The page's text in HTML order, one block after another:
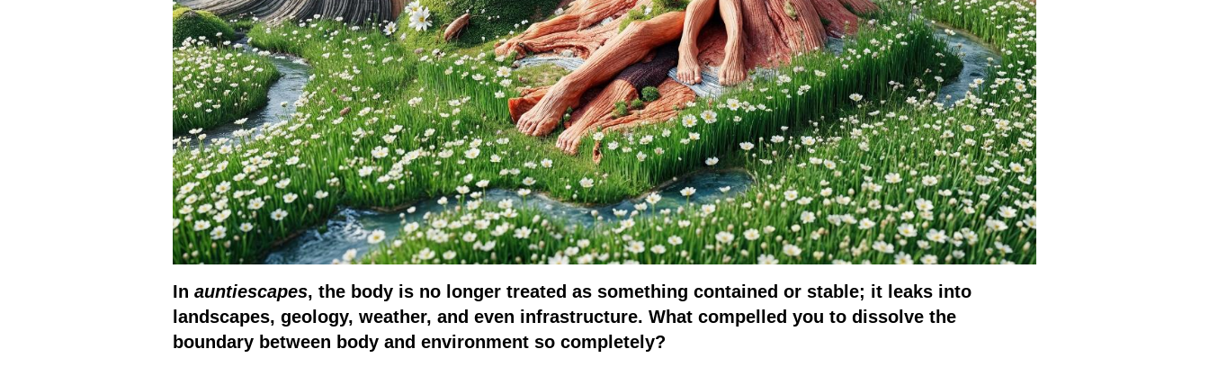
In auntiescapes, the body is no longer treated as something contained or stable; it leaks into
landscapes, geology, weather, and even infrastructure. What compelled you to dissolve the
boundary between body and environment so completely?